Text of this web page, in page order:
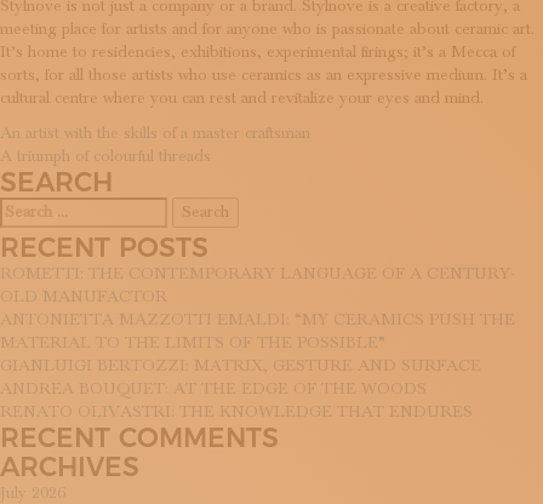
SUBSCRIBE TO OUR NEWSLETTER
MAGAZINE
JOIN US
LOGIN
Stylnove is not just a company or a brand. Stylnove is a creative factory, a
meeting place for artists and for anyone who is passionate about ceramic art.
It’s home to residencies, exhibitions, experimental firings; it’s a Mecca of
sorts, for all those artists who use ceramics as an expressive medium. It’s a
cultural centre where you can rest and revitalize your eyes and mind.
POST
NAVIGATION
An artist with the skills of a master craftsman
A triumph of colourful threads
SEARCH
for:
RECENT POSTS
ROMETTI: THE CONTEMPORARY LANGUAGE OF A CENTURY-
OLD MANUFACTOR
ANTONIETTA MAZZOTTI EMALDI: “MY CERAMICS PUSH THE
MATERIAL TO THE LIMITS OF THE POSSIBLE”
GIANLUIGI BERTOZZI: MATRIX, GESTURE AND SURFACE
ANDREA BOUQUET: AT THE EDGE OF THE WOODS
RENATO OLIVASTRI: THE KNOWLEDGE THAT ENDURES
RECENT COMMENTS
ARCHIVES
July 2026